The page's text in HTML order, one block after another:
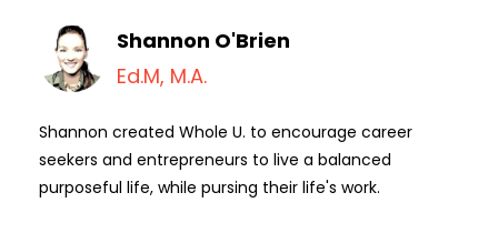
Shannon O'Brien
Ed.M, M.A.
Shannon created Whole U. to encourage career
seekers and entrepreneurs to live a balanced
purposeful life, while pursing their life's work.